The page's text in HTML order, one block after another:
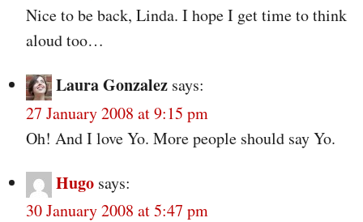
Nice to be back, Linda. I hope I get time to think
aloud too…
Laura Gonzalez says:
27 January 2008 at 9:15 pm
Oh! And I love Yo. More people should say Yo.
Hugo says:
30 January 2008 at 5:47 pm